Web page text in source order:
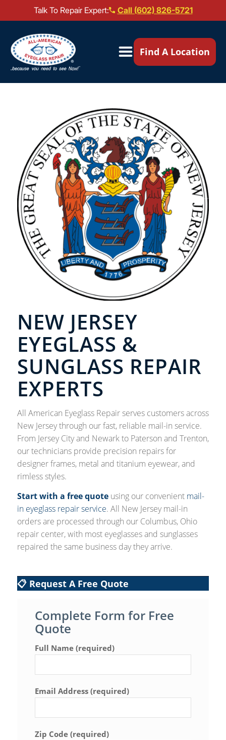
Talk To Repair Expert:
Call (602) 826-5721
Our Locations ▼
Mail-In Repair
Brands We Service ▼
Find A Location
NEW JERSEY
EYEGLASS &
SUNGLASS REPAIR
EXPERTS
All American Eyeglass Repair serves customers across
New Jersey through our fast, reliable mail-in service.
From Jersey City and Newark to Paterson and Trenton,
our technicians provide precision repairs for
designer frames, metal and titanium eyewear, and
rimless styles.
Start with a free quoteusing our convenient mail-
in eyeglass repair service. All New Jersey mail-in
orders are processed through our Columbus, Ohio
repair center, with most eyeglasses and sunglasses
repaired the same business day they arrive.
📋 Request A Free Quote
Complete Form for Free
Quote
Full Name (required)
Email Address (required)
Zip Code (required)